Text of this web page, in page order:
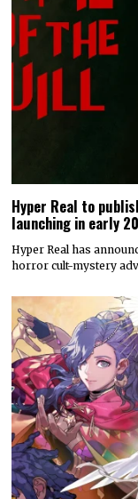
Hyper Real to
launching in early
Hyper Real has
horror cult-mystery